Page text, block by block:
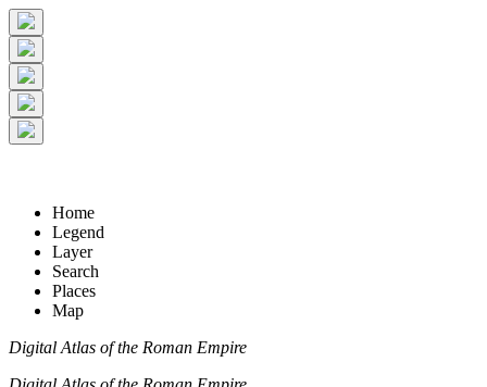
+-
5 km
2 mi
© Digital Atlas of the Roman Empire
Home
Legend
Layer
Search
Places
Map
Digital Atlas of the Roman Empire